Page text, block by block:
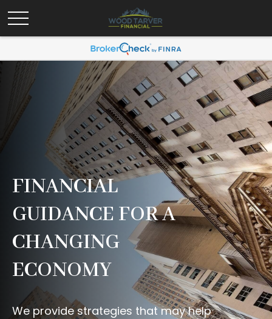
FINANCIAL
GUIDANCE FOR A
CHANGING
ECONOMY
We provide strategies that may help